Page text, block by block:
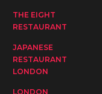
THE EIGHT
RESTAURANT
JAPANESE
RESTAURANT
LONDON
LONDON